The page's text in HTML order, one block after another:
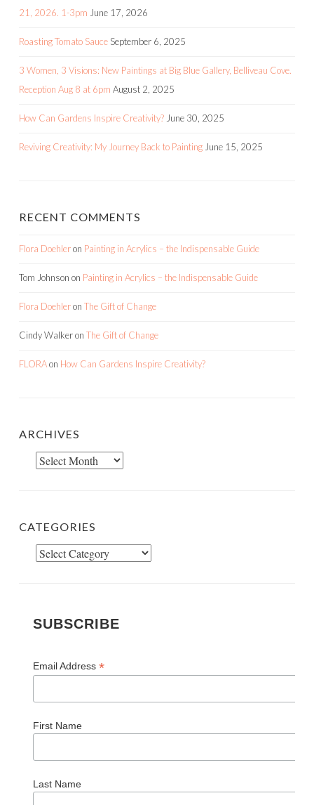
21, 2026. 1-3pm June 17, 2026
Roasting Tomato Sauce September 6, 2025
3 Women, 3 Visions: New Paintings at Big Blue Gallery, Belliveau Cove.
Reception Aug 8 at 6pm August 2, 2025
How Can Gardens Inspire Creativity? June 30, 2025
Reviving Creativity: My Journey Back to Painting June 15, 2025
RECENT COMMENTS
Flora Doehleron Painting in Acrylics – the Indispensable Guide
Tom Johnson on Painting in Acrylics – the Indispensable Guide
Flora Doehleron The Gift of Change
Cindy Walkeron The Gift of Change
FLORAon How Can Gardens Inspire Creativity?
ARCHIVES
Archives
CATEGORIES
Categories
SUBSCRIBE
Email Address *
First Name
Last Name